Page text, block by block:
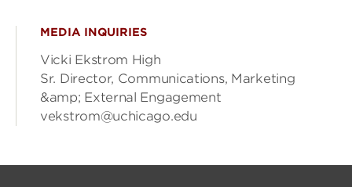
MEDIA INQUIRIES
Vicki Ekstrom High
Sr. Director, Communications, Marketing
&amp; External Engagement
vekstrom@uchicago.edu